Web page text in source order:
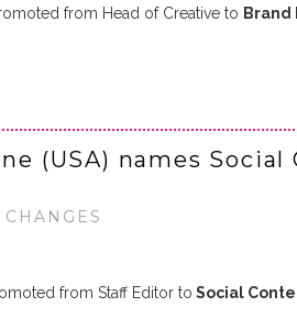
from Head of Creative to Brand
(USA) names
from Staff Editor to Social